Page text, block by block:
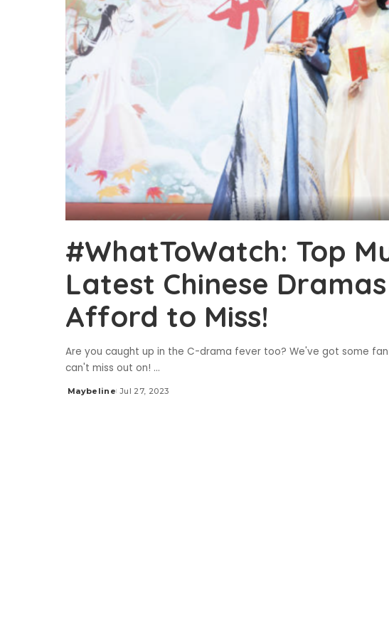
#WhatToWatch: Top
Latest Chinese Dramas
Afford to Miss!
Are you caught up in the C-drama fever too? We've got some
can't miss out on! ...
Posted
Maybeline Jul 27, 2023